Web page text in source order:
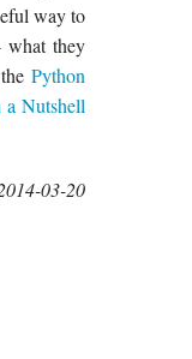
way to
what they
thePython
Nutshell
03-20